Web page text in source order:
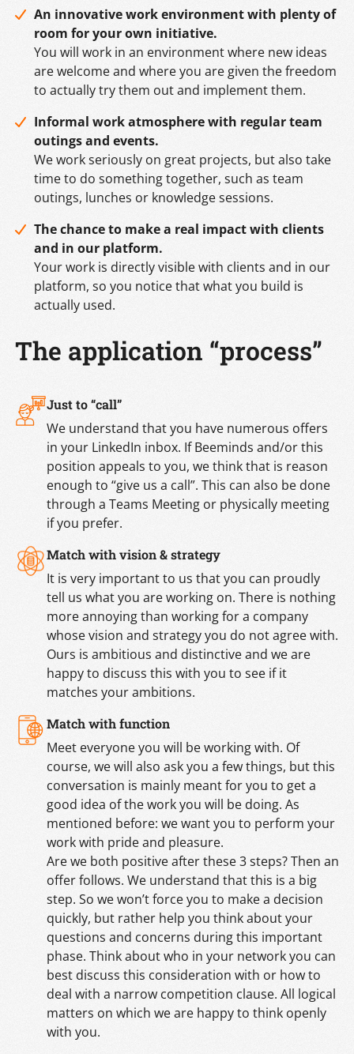
An innovative work environment with plenty of
room for your own initiative.
You will work in an environment where new ideas
are welcome and where you are given the freedom
to actually try them out and implement them.
Informal work atmosphere with regular team
outings and events.
We work seriously on great projects, but also take
time to do something together, such as team
outings, lunches or knowledge sessions.
The chance to make a real impact with clients
and in our platform.
Your work is directly visible with clients and in our
platform, so you notice that what you build is
actually used.
The application “process”
Just to “call”
We understand that you have numerous offers
in your LinkedIn inbox. If Beeminds and/or this
position appeals to you, we think that is reason
enough to “give us a call”. This can also be done
through a Teams Meeting or physically meeting
if you prefer.
Match with vision & strategy
It is very important to us that you can proudly
tell us what you are working on. There is nothing
more annoying than working for a company
whose vision and strategy you do not agree with.
Ours is ambitious and distinctive and we are
happy to discuss this with you to see if it
matches your ambitions.
Match with function
Meet everyone you will be working with. Of
course, we will also ask you a few things, but this
conversation is mainly meant for you to get a
good idea of the work you will be doing. As
mentioned before: we want you to perform your
work with pride and pleasure.
Are we both positive after these 3 steps? Then an
offer follows. We understand that this is a big
step. So we won’t force you to make a decision
quickly, but rather help you think about your
questions and concerns during this important
phase. Think about who in your network you can
best discuss this consideration with or how to
deal with a narrow competition clause. All logical
matters on which we are happy to think openly
with you.